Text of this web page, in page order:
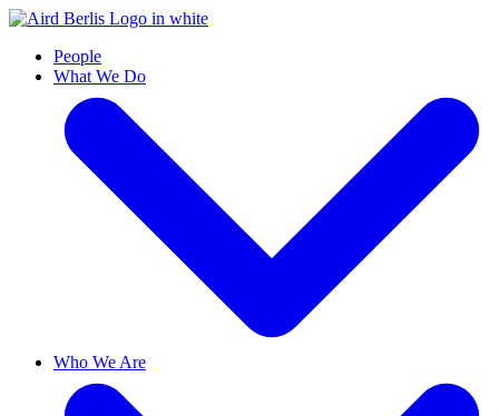
People
What We Do
Who We Are